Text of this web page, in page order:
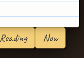
Reading Now